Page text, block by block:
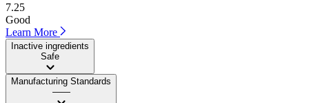
7.25
Good
Learn More
Inactive ingredients
Safe
Manufacturing Standards
——